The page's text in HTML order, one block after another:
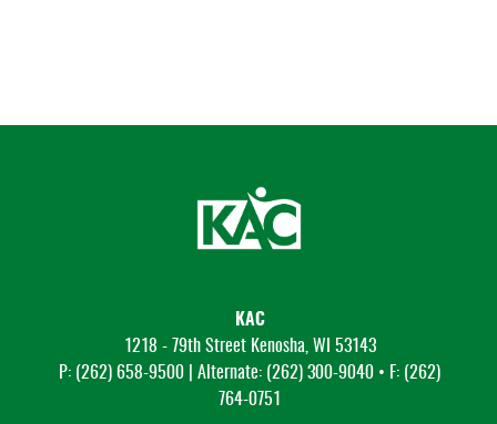
KAC
1218 - 79th Street Kenosha, WI 53143
P: (262) 658-9500 | Alternate: (262) 300-9040 • F: (262)
764-0751